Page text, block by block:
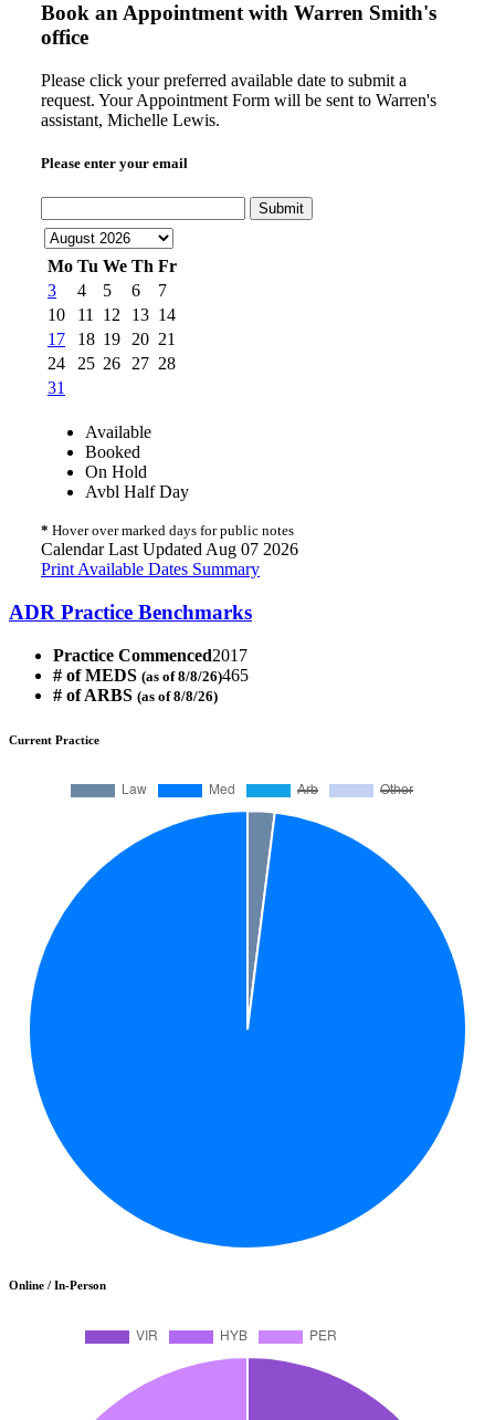
Book an Appointment with Warren Smith's
office
Please click your preferred available date to submit a
request. Your Appointment Form will be sent to Warren's
assistant, Michelle Lewis.
Please enter your email
Submit
Mo Tu We Th Fr
3
4 5 6
7
10
11 12 13 14
17
18 19 20 21
24
25 26 27 28
31
Available
Booked
On Hold
Avbl Half Day
* Hover over marked days for public notes
Calendar Last Updated Aug 07 2026
Print Available Dates Summary
ADR Practice Benchmarks
Practice Commenced2017
# of MEDS (as of 8/8/26)465
# of ARBS (as of 8/8/26)
Current Practice
Online / In-Person